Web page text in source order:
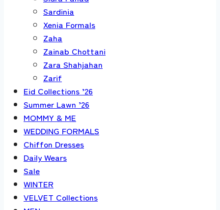
Sardinia
Xenia Formals
Zaha
Zainab Chottani
Zara Shahjahan
Zarif
Eid Collections ’26
Summer Lawn ’26
MOMMY & ME
WEDDING FORMALS
Chiffon Dresses
Daily Wears
Sale
WINTER
VELVET Collections